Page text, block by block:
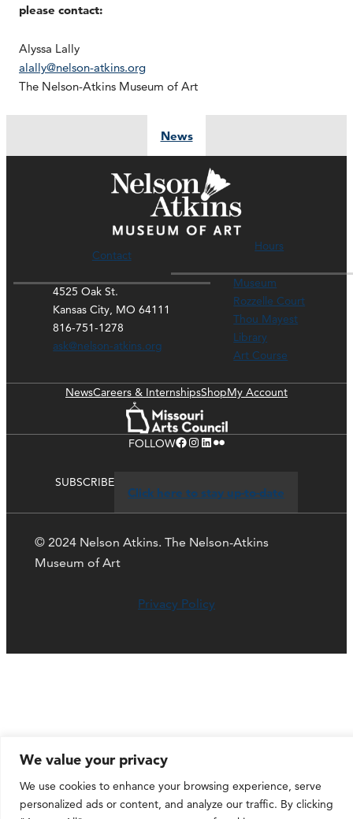
We value your privacy
We use cookies to enhance your browsing experience, serve
personalized ads or content, and analyze our traffic. By clicking
please contact:
Alyssa Lally
alally@nelson-atkins.org
The Nelson-Atkins Museum of Art
News
Contact
4525 Oak St.
Kansas City, MO 64111
816-751-1278
ask@nelson-atkins.org
Hours
Museum
Rozzelle Court
Thou Mayest
Library
Art Course
NewsCareers & InternshipsShopMy Account
FOLLOWFacebook Instagram LinkedIn Flickr
SUBSCRIBE
Click here to stay up-to-date
© 2024 Nelson Atkins. The Nelson-Atkins
Museum of Art
Privacy Policy